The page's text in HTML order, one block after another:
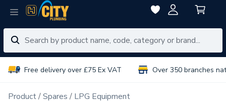
Free delivery over £75 Ex VAT Over 350 branches
Product Spares LPG Equipment